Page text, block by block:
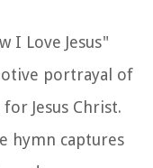
I Love Jesus"
portrayal of
Jesus Christ.
hymn captures